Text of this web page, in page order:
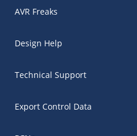
AVR Freaks
Design Help
Technical Support
Export Control Data